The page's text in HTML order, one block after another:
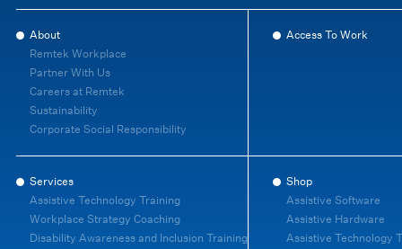
About
Remtek Workplace
Partner With Us
Careers at Remtek
Sustainability
Corporate Social Responsibility
Access To Work
Services
Assistive Technology Training
Workplace Strategy Coaching
Disability Awareness and Inclusion Training
Shop
Assistive Software
Assistive Hardware
Assistive Technology